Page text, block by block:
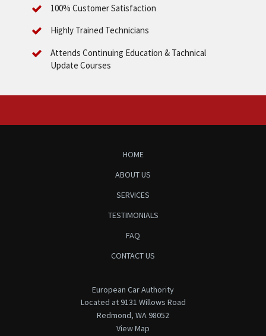
100% Customer Satisfaction
Highly Trained Technicians
Attends Continuing Education & Tachnical
Update Courses
HOME
ABOUT US
SERVICES
TESTIMONIALS
FAQ
CONTACT US
European Car Authority
Located at 9131 Willows Road
Redmond, WA 98052
View Map